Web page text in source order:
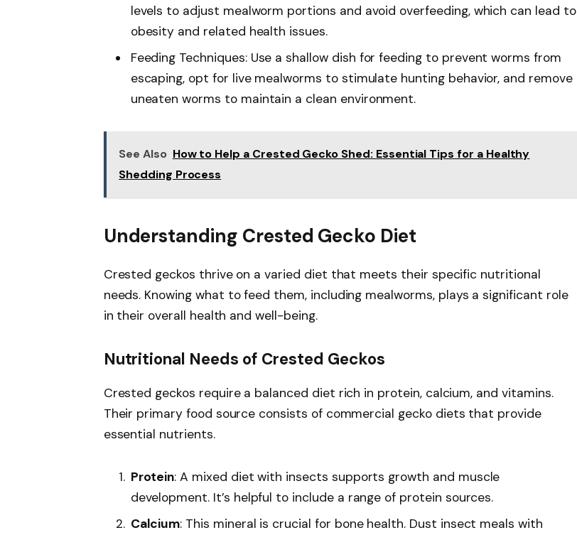
levels to adjust mealworm portions and avoid overfeeding, which can lead to
obesity and related health issues.
Feeding Techniques: Use a shallow dish for feeding to prevent worms from
escaping, opt for live mealworms to stimulate hunting behavior, and remove
uneaten worms to maintain a clean environment.
See Also How to Help a Crested Gecko Shed: Essential Tips for a Healthy
Shedding Process
Understanding Crested Gecko Diet
Crested geckos thrive on a varied diet that meets their specific nutritional
needs. Knowing what to feed them, including mealworms, plays a significant role
in their overall health and well-being.
Nutritional Needs of Crested Geckos
Crested geckos require a balanced diet rich in protein, calcium, and vitamins.
Their primary food source consists of commercial gecko diets that provide
essential nutrients.
Protein: A mixed diet with insects supports growth and muscle
development. It’s helpful to include a range of protein sources.
Calcium: This mineral is crucial for bone health. Dust insect meals with